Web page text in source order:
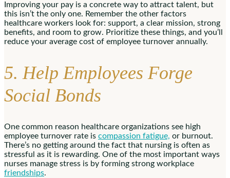
Improving your pay is a concrete way to attract talent, but
this isn’t the only one. Remember the other factors
healthcare workers look for: support, a clear mission, strong
benefits, and room to grow. Prioritize these things, and you’ll
reduce your average cost of employee turnover annually.
5. Help Employees Forge
Social Bonds
One common reason healthcare organizations see high
employee turnover rate is compassion fatigue, or burnout.
There’s no getting around the fact that nursing is often as
stressful as it is rewarding. One of the most important ways
nurses manage stress is by forming strong workplace
friendships.